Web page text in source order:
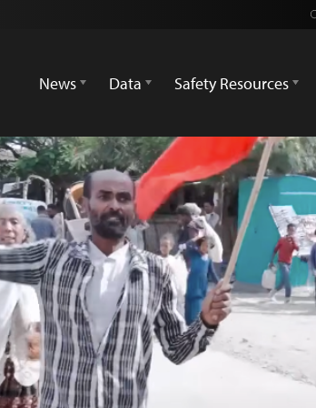
News
Data Safety Resources